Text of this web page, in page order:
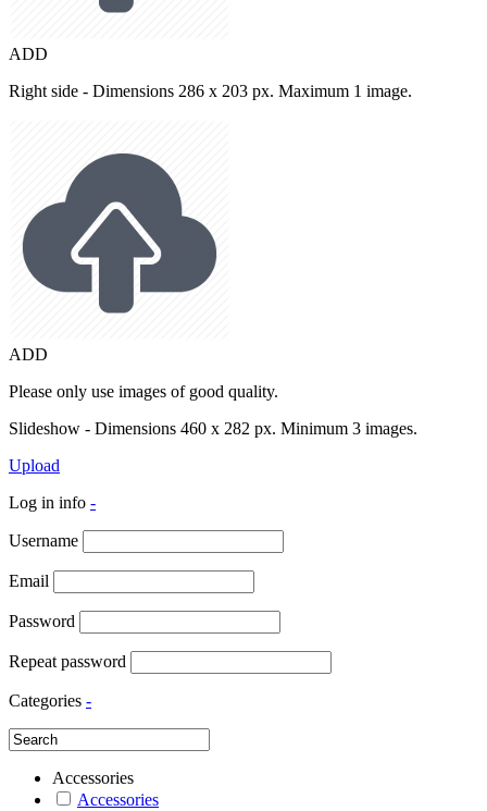
ADD
Right side - Dimensions 286 x 203 px. Maximum 1 image.
ADD
Please only use images of good quality.
Slideshow - Dimensions 460 x 282 px. Minimum 3 images.
Upload
Log in info -
Username
Email
Password
Repeat password
Categories -
Accessories
Accessories